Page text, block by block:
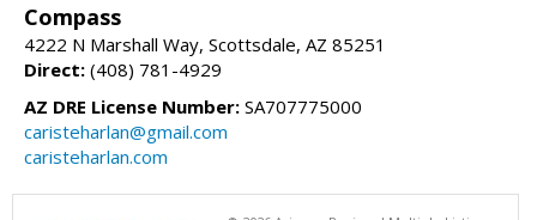
Compass
4222 N Marshall Way, Scottsdale, AZ 85251
Direct: (408) 781-4929
AZ DRE License Number: SA707775000
caristeharlan@gmail.com
caristeharlan.com